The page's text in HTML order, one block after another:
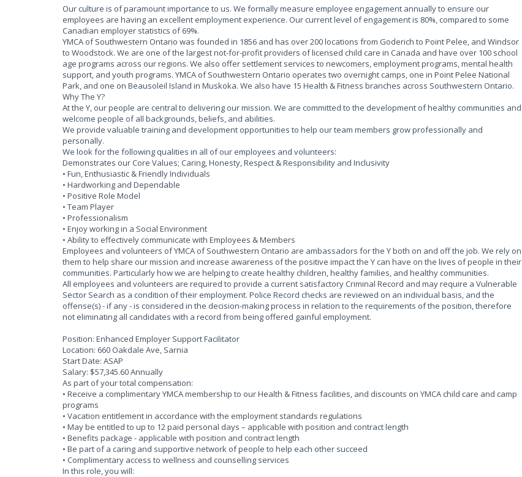
Our culture is of paramount importance to us. We formally measure employee engagement annually to ensure our
employees are having an excellent employment experience. Our current level of engagement is 80%, compared to some
Canadian employer statistics of 69%.
YMCA of Southwestern Ontario was founded in 1856 and has over 200 locations from Goderich to Point Pelee, and Windsor
to Woodstock. We are one of the largest not-for-profit providers of licensed child care in Canada and have over 100 school
age programs across our regions. We also offer settlement services to newcomers, employment programs, mental health
support, and youth programs. YMCA of Southwestern Ontario operates two overnight camps, one in Point Pelee National
Park, and one on Beausoleil Island in Muskoka. We also have 15 Health & Fitness branches across Southwestern Ontario.
Why The Y?
At the Y, our people are central to delivering our mission. We are committed to the development of healthy communities and
welcome people of all backgrounds, beliefs, and abilities.
We provide valuable training and development opportunities to help our team members grow professionally and
personally.
We look for the following qualities in all of our employees and volunteers:
Demonstrates our Core Values; Caring, Honesty, Respect & Responsibility and Inclusivity
• Fun, Enthusiastic & Friendly Individuals
• Hardworking and Dependable
• Positive Role Model
• Team Player
• Professionalism
• Enjoy working in a Social Environment
• Ability to effectively communicate with Employees & Members
Employees and volunteers of YMCA of Southwestern Ontario are ambassadors for the Y both on and off the job. We rely on
them to help share our mission and increase awareness of the positive impact the Y can have on the lives of people in their
communities. Particularly how we are helping to create healthy children, healthy families, and healthy communities.
All employees and volunteers are required to provide a current satisfactory Criminal Record and may require a Vulnerable
Sector Search as a condition of their employment. Police Record checks are reviewed on an individual basis, and the
offense(s) - if any - is considered in the decision-making process in relation to the requirements of the position, therefore
not eliminating all candidates with a record from being offered gainful employment.
Position: Enhanced Employer Support Facilitator
Location: 660 Oakdale Ave, Sarnia
Start Date: ASAP
Salary: $57,345.60 Annually
As part of your total compensation:
• Receive a complimentary YMCA membership to our Health & Fitness facilities, and discounts on YMCA child care and camp
programs
• Vacation entitlement in accordance with the employment standards regulations
• May be entitled to up to 12 paid personal days – applicable with position and contract length
• Benefits package - applicable with position and contract length
• Be part of a caring and supportive network of people to help each other succeed
• Complimentary access to wellness and counselling services
In this role, you will: